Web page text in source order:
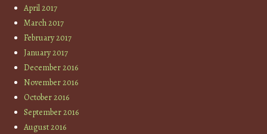
April 2017
March 2017
February 2017
January 2017
December 2016
November 2016
October 2016
September 2016
August 2016